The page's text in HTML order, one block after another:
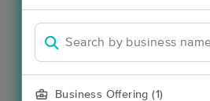
Business Offering (1)